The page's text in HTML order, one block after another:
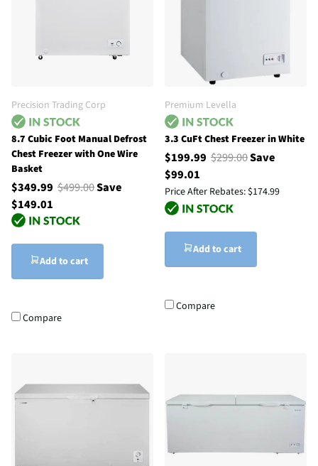
Precision Trading Corp
8.7 Cubic Foot Manual Defrost
Chest Freezer with One Wire
Basket
$349.99 $499.00Save
$149.01
Add to cart
Compare
Premium Levella
3.3 CuFt Chest Freezer in White
$199.99 $299.00Save
$99.01
Price After Rebates: $174.99
Add to cart
Compare